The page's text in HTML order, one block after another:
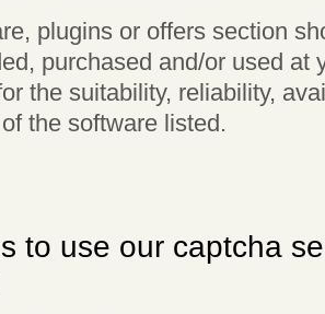
plugins or offers section
purchased and/or used at
the suitability, reliability,
the software listed.
to use our captcha